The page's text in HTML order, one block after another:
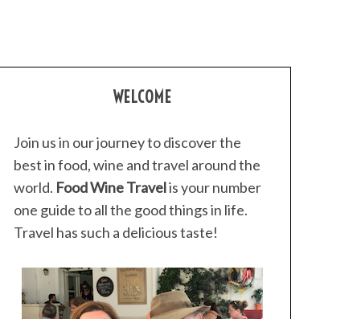
WELCOME
Join us in our journey to discover the
best in food, wine and travel around the
world. Food Wine Travelis your number
one guide to all the good things in life.
Travel has such a delicious taste!